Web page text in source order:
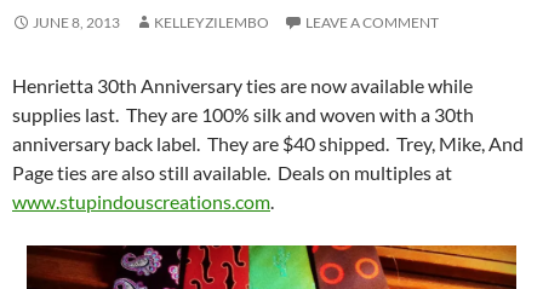
JUNE 8, 2013 KELLEYZILEMBO LEAVE A COMMENT
Henrietta 30th Anniversary ties are now available while
supplies last. They are 100% silk and woven with a 30th
anniversary back label. They are $40 shipped. Trey, Mike, And
Page ties are also still available. Deals on multiples at
www.stupindouscreations.com.